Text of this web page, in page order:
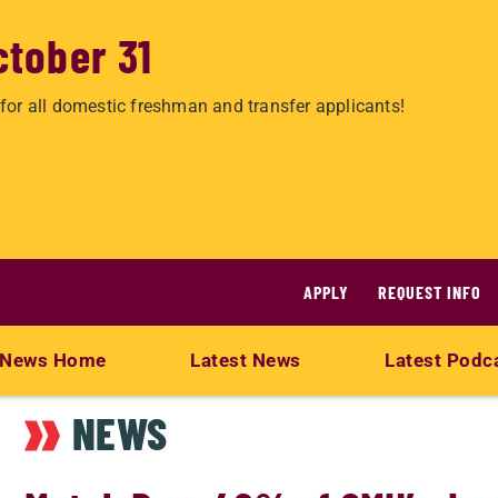
31
all domestic freshman and transfer applicants!
APPLY REQUEST INFO
News Home Latest News Latest
NEWS